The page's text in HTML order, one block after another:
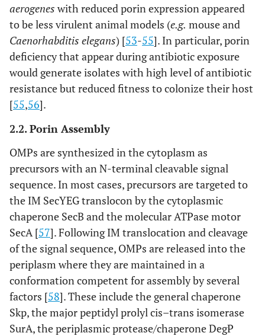
aerogenes with reduced porin expression appeared
to be less virulent animal models (e.g. mouse and
Caenorhabditis elegans) [53-55]. In particular, porin
deficiency that appear during antibiotic exposure
would generate isolates with high level of antibiotic
resistance but reduced fitness to colonize their host
[55,56].
2.2. Porin Assembly
OMPs are synthesized in the cytoplasm as
precursors with an N-terminal cleavable signal
sequence. In most cases, precursors are targeted to
the IM SecYEG translocon by the cytoplasmic
chaperone SecB and the molecular ATPase motor
SecA [57]. Following IM translocation and cleavage
of the signal sequence, OMPs are released into the
periplasm where they are maintained in a
conformation competent for assembly by several
factors [58]. These include the general chaperone
Skp, the major peptidyl prolyl cis–trans isomerase
SurA, the periplasmic protease/chaperone DegP